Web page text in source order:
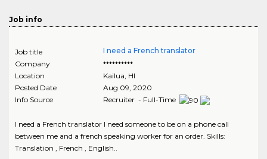
Job info
Job title
I need a French translator
Company
**********
Location
Kailua, HI
Posted Date
Aug 09, 2020
Info Source
Recruiter - Full-Time
I need a French translator I need someone to be on a phone call
between me and a french speaking worker for an order. Skills:
Translation , French , English..